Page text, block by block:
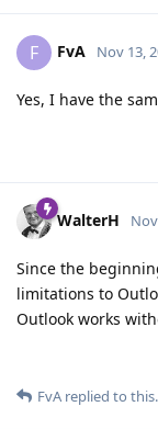
F FvA Nov 13,
Yes, I have the
WalterH
Since the
limitations to
Outlook works
FvA replied to this.